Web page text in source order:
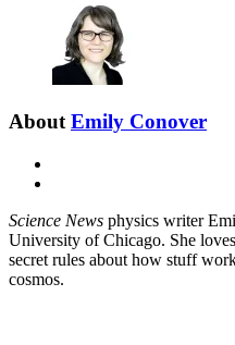
About Emily Conover
Science News physics writer
University of Chicago. She
secret rules about how stuff
cosmos.